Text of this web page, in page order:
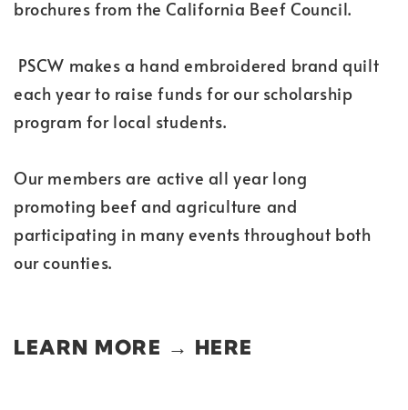
brochures from the California Beef Council.
PSCW makes a hand embroidered brand quilt
each year to raise funds for our scholarship
program for local students.
Our members are active all year long
promoting beef and agriculture and
participating in many events throughout both
our counties.
LEARN MORE → HERE